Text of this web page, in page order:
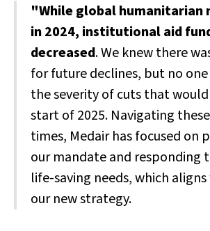
"While global humanitarian
in 2024, institutional aid
decreased. We knew there
for future declines, but no
the severity of cuts that
start of 2025. Navigating
times, Medair has focused on
our mandate and responding
life-saving needs, which
our new strategy.